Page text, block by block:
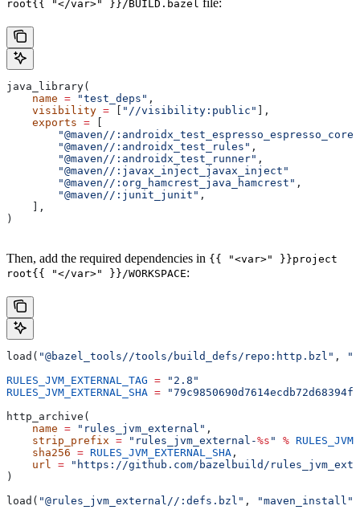
root{{ "</var>" }}/BUILD.bazel file:
java_library(
    name
= "test_deps" ,
    visibility
= "//visibility:public"
],
    exports
=
        "@maven//:androidx_test_espresso_espresso_core"
        "@maven//:androidx_test_rules"
,
        "@maven//:androidx_test_runner"
,
        "@maven//:javax_inject_javax_inject"
        "@maven//:org_hamcrest_java_hamcrest"
,
        "@maven//:junit_junit"
,
    ],
)
Then, add the required dependencies in {{ "<var>" }}project
root{{ "</var>" }}/WORKSPACE:
load( "@bazel_tools//tools/build_defs/repo:http.bzl" ,
RULES_JVM_EXTERNAL_TAG = "2.8"
RULES_JVM_EXTERNAL_SHA =
http_archive(
    name
= "rules_jvm_external" ,
    strip_prefix
= "rules_jvm_external-%s " %
    sha256
= RULES_JVM_EXTERNAL_SHA ,
    url
= "https://github.com/bazelbuild/
)
load( "@rules_jvm_external//:defs.bzl" , "maven_install"